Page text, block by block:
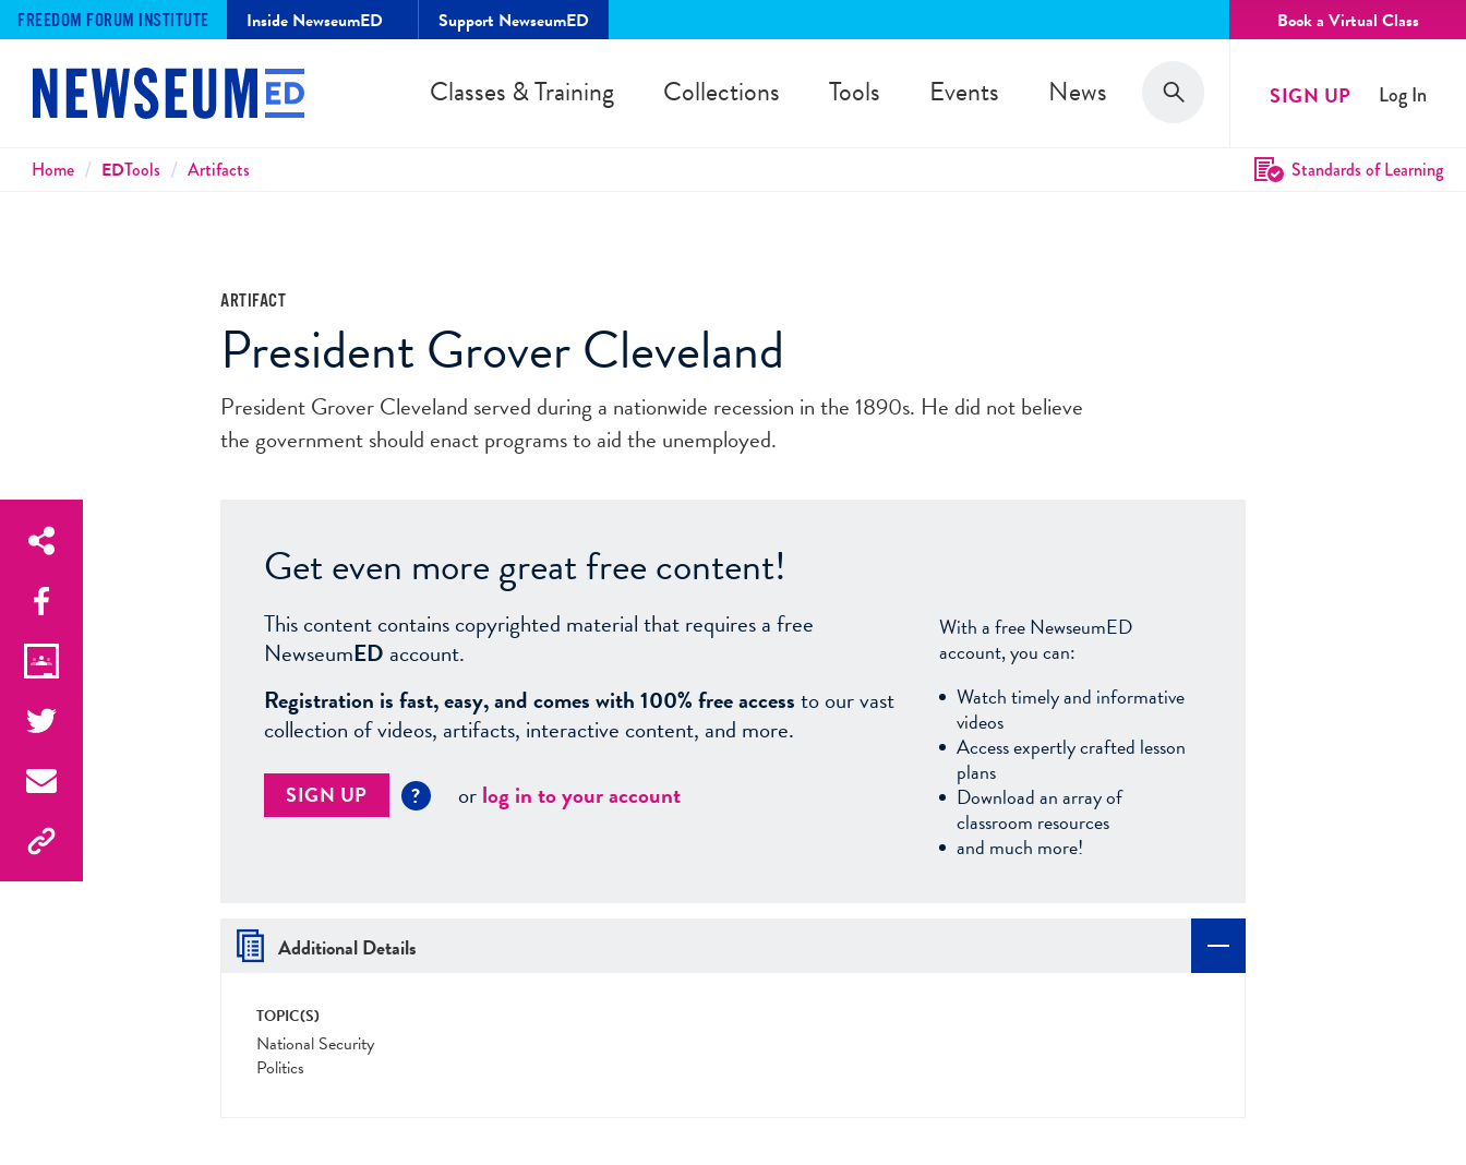
FREEDOM FORUM INSTITUTE Inside NewseumED Support NewseumED Book a Virtual Class
Classes & Training Collections Tools Events News Search
Search SIGN UP Log In
Breadcrumbs
Home EDTools Artifacts Standards of Learning
ARTIFACT
President Grover Cleveland
President Grover Cleveland served during a nationwide recession in the 1890s. He did not believe
the government should enact programs to aid the unemployed.
Get even more great free content!
This content contains copyrighted material that requires a free
NewseumED account.
Registration is fast, easy, and comes with 100% free accessto our vast
collection of videos, artifacts, interactive content, and more.
SIGN UP ? orlog in to your account
With a free NewseumED
account, you can:
Watch timely and informative
videos
Access expertly crafted lesson
plans
Download an array of
classroom resources
and much more!
Additional Details
TOPIC(S)
National Security
Politics